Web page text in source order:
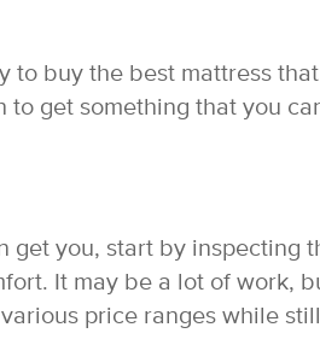
to buy the best mattress
to get something that you
you, start by inspecting
It may be a lot of work,
price ranges while